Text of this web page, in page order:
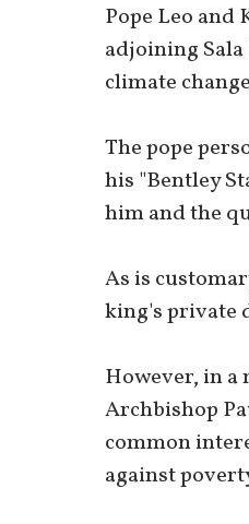
Pope Leo and
adjoining
climate
The pope
his "Bentley
him and the
As is
king's private
However, in a
Archbishop
common
against